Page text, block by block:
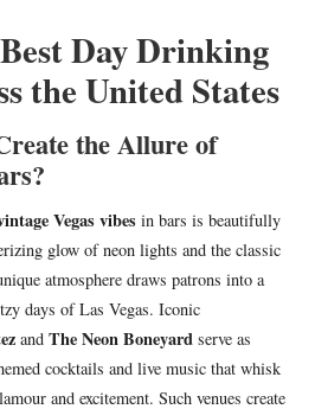
Day Drinking
the United States
the Allure of
Vegas vibes in bars is beautifully
glow of neon lights and the classic
atmosphere draws patrons into a
days of Las Vegas. Iconic
and The Neon Boneyard serve as
cocktails and live music that whisk
and excitement. Such venues create